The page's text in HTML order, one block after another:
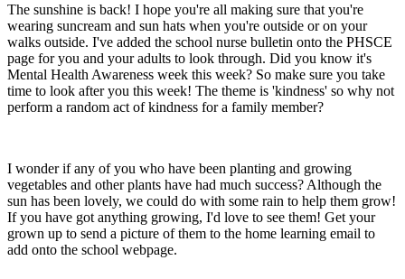
The sunshine is back! I hope you're all making sure that you're
wearing suncream and sun hats when you're outside or on your
walks outside. I've added the school nurse bulletin onto the PHSCE
page for you and your adults to look through. Did you know it's
Mental Health Awareness week this week? So make sure you take
time to look after you this week! The theme is 'kindness' so why not
perform a random act of kindness for a family member?
I wonder if any of you who have been planting and growing
vegetables and other plants have had much success? Although the
sun has been lovely, we could do with some rain to help them grow!
If you have got anything growing, I'd love to see them! Get your
grown up to send a picture of them to the home learning email to
add onto the school webpage.